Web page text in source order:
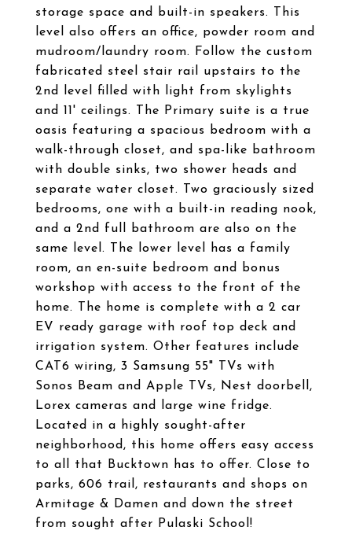
storage space and built-in speakers. This
level also offers an office, powder room and
mudroom/laundry room. Follow the custom
fabricated steel stair rail upstairs to the
2nd level filled with light from skylights
and 11' ceilings. The Primary suite is a true
oasis featuring a spacious bedroom with a
walk-through closet, and spa-like bathroom
with double sinks, two shower heads and
separate water closet. Two graciously sized
bedrooms, one with a built-in reading nook,
and a 2nd full bathroom are also on the
same level. The lower level has a family
room, an en-suite bedroom and bonus
workshop with access to the front of the
home. The home is complete with a 2 car
EV ready garage with roof top deck and
irrigation system. Other features include
CAT6 wiring, 3 Samsung 55" TVs with
Sonos Beam and Apple TVs, Nest doorbell,
Lorex cameras and large wine fridge.
Located in a highly sought-after
neighborhood, this home offers easy access
to all that Bucktown has to offer. Close to
parks, 606 trail, restaurants and shops on
Armitage & Damen and down the street
from sought after Pulaski School!